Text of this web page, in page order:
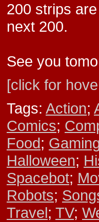
200 strips
next 200.
See you
[click for
Tags: Action;
Comics;
Food;
Halloween;
Spacebot;
Robots;
Travel; TV;